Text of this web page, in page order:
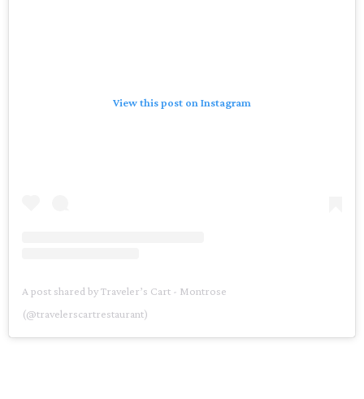
View this post on Instagram
A post shared by Traveler’s Cart - Montrose
(@travelerscartrestaurant)